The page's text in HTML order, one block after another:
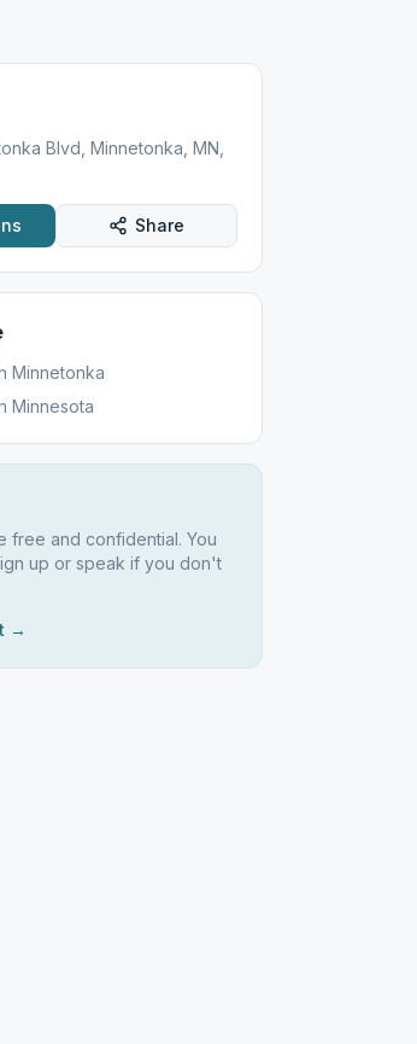
Blvd, Minnetonka, MN,
Share
Minnetonka
Minnesota
free and confidential. You
up or speak if you don't
→